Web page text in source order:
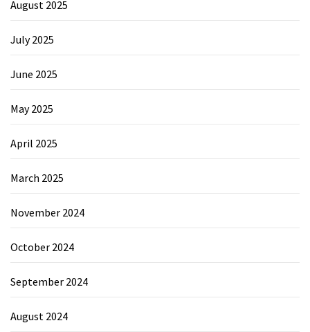
August 2025
July 2025
June 2025
May 2025
April 2025
March 2025
November 2024
October 2024
September 2024
August 2024